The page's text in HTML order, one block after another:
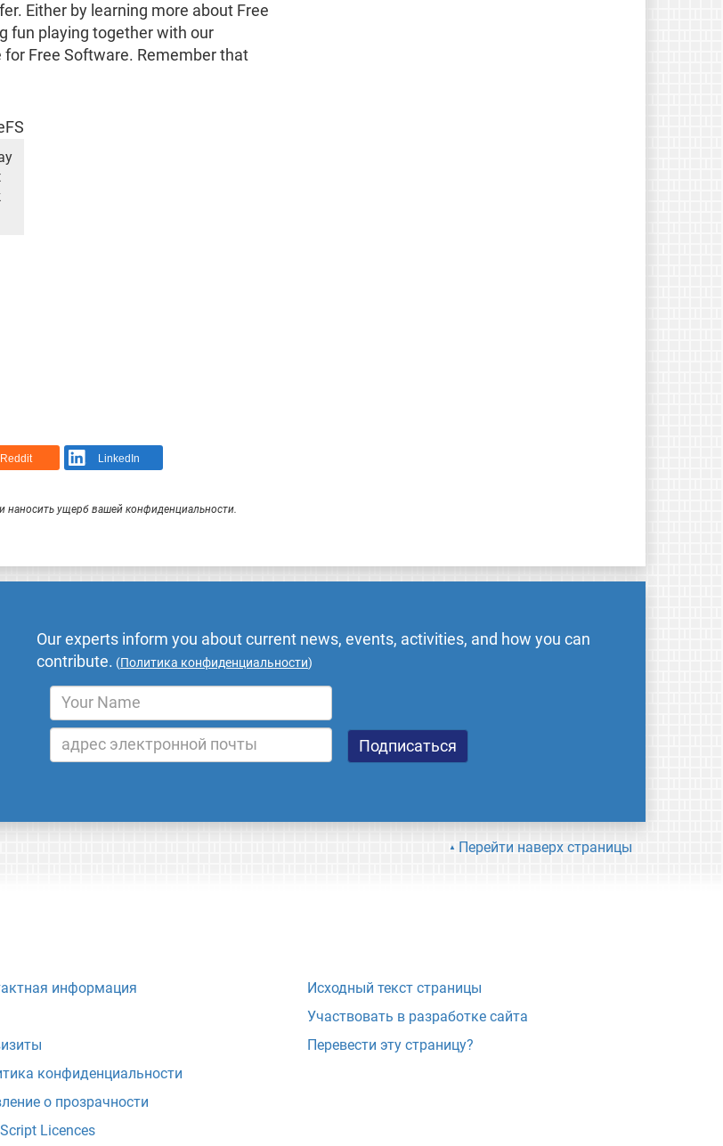
Either by learning more about Free
fun playing together with our
Free Software. Remember that
Reddit LinkedIn
ущерб вашей конфиденциальности.
Our experts inform you about current news, events, activities, and how you can
contribute. (Политика конфиденциальности)
Перейти наверх страницы
информация
конфиденциальности
о прозрачности
Licences
Исходный текст страницы
Участвовать в разработке сайта
Перевести эту страницу?